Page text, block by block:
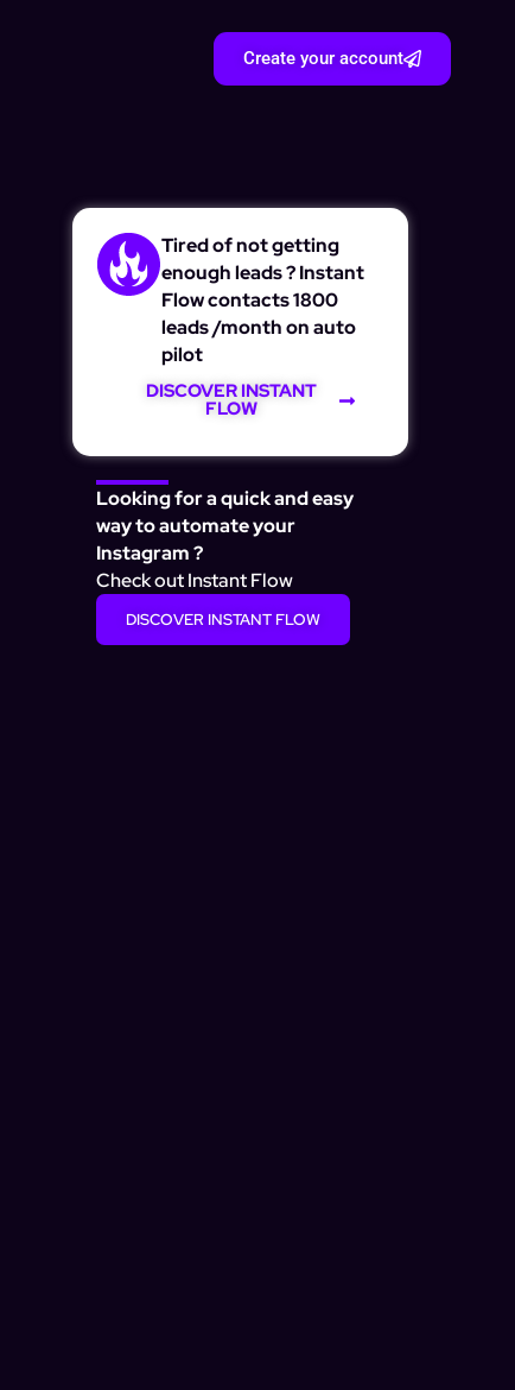
Create your account
Tired of not getting
enough leads ? Instant
Flow contacts 1800
leads /month on auto
pilot
DISCOVER INSTANT
FLOW
Looking for a quick and easy
way to automate your
Instagram ?
Check out Instant Flow
DISCOVER INSTANT FLOW